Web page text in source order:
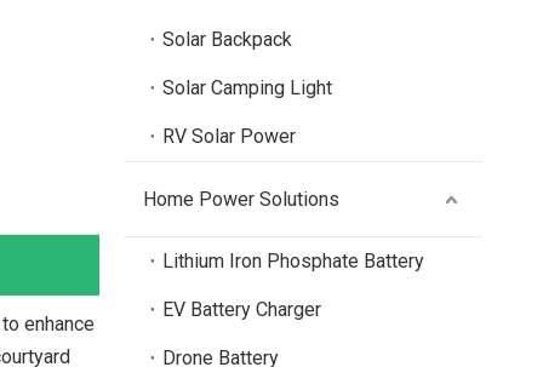
enhance
Solar Backpack
Solar Camping Light
RV Solar Power
Home Power Solutions
Lithium Iron Phosphate Battery
EV Battery Charger
Drone Battery